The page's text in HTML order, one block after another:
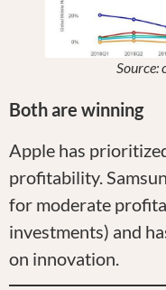
Source:
Both are winning
Apple has
profitability.
for moderate
investments) and
on innovation.